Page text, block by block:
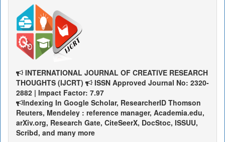
INTERNATIONAL JOURNAL OF CREATIVE RESEARCH
THOUGHTS (IJCRT)
ISSN Approved Journal No: 2320-
2882 | Impact Factor: 7.97
Indexing In Google Scholar, ResearcherID Thomson
Reuters, Mendeley : reference manager, Academia.edu,
arXiv.org, Research Gate, CiteSeerX, DocStoc, ISSUU,
Scribd, and many more